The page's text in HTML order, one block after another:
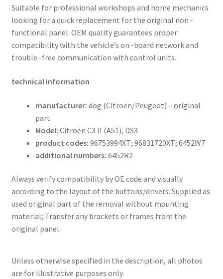
Suitable for professional workshops and home mechanics
looking for a quick replacement for the original non -
functional panel. OEM quality guarantees proper
compatibility with the vehicle’s on -board network and
trouble -free communication with control units.
technical information
manufacturer: dog (Citroën/Peugeot) – original
part
Model: Citroën C3 II (A51), DS3
product codes: 96753994XT; 96831720XT; 6452W7
additional numbers: 6452R2
Always verify compatibility by OE code and visually
according to the layout of the buttons/drivers. Supplied as
used original part of the removal without mounting
material; Transfer any brackets or frames from the
original panel.
Unless otherwise specified in the description, all photos
are for illustrative purposes only.